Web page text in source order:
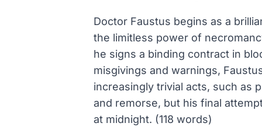
Doctor Faustus begins as a
the limitless power of
he signs a binding contract in
misgivings and warnings,
increasingly trivial acts, such as
and remorse, but his final
at midnight. (118 words)